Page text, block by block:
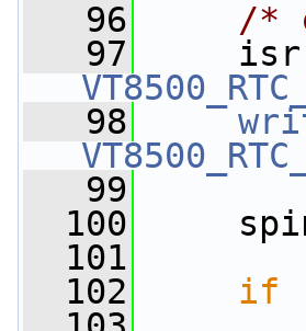
   96
/*
   97
isr
   98
   99
  100
  101
  102
if